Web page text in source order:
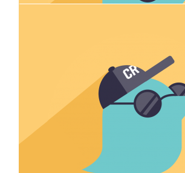
Robyn Darby
Kayley
Go Emily ⭐️
44.71
Sarah Andrews